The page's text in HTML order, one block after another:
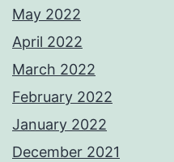
May 2022
April 2022
March 2022
February 2022
January 2022
December 2021